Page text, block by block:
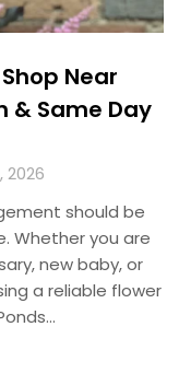
Near
& Same Day
2026
should be
Whether you are
new baby, or
a reliable flower